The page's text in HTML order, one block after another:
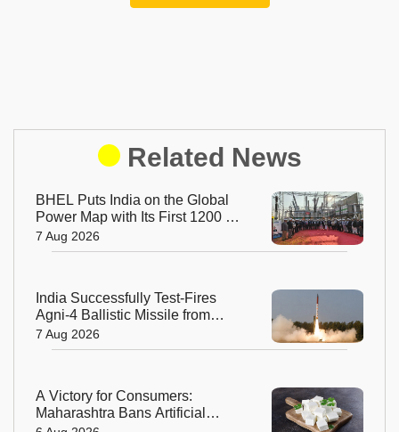
Related News
BHEL Puts India on the Global
Power Map with Its First 1200 kV
Ultra High Voltage Transformer
7 Aug 2026
India Successfully Test-Fires
Agni-4 Ballistic Missile from
Odisha
7 Aug 2026
A Victory for Consumers:
Maharashtra Bans Artificial